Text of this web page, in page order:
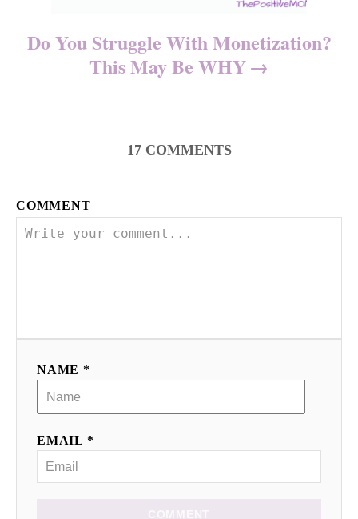
Do You Struggle With Monetization?
This May Be WHY
17 COMMENTS
COMMENT
NAME *
EMAIL *